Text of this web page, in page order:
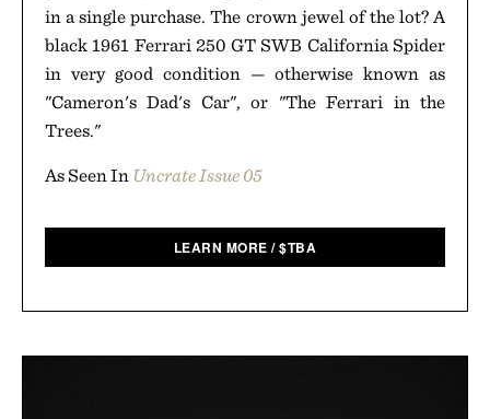
in a single purchase. The crown jewel of the lot? A
black 1961 Ferrari 250 GT SWB California Spider
in very good condition — otherwise known as
"Cameron's Dad's Car", or "The Ferrari in the
Trees."
As Seen In Uncrate Issue 05
LEARN MORE /$TBA